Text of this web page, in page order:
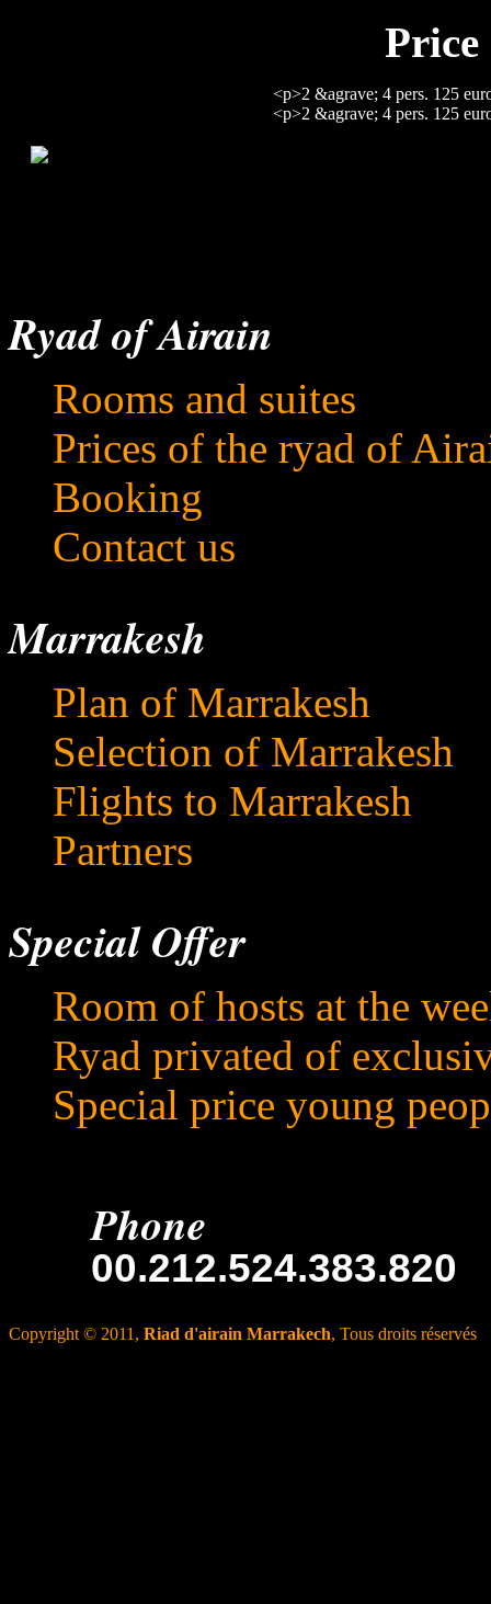
Price
<p>2 &agrave; 4 pers. 125
<p>2 &agrave; 4 pers. 125
Ryad of Airain
Rooms and suites
Prices of the ryad of
Booking
Contact us
Marrakesh
Plan of Marrakesh
Selection of Marrakesh
Flights to Marrakesh
Partners
Special Offer
Room of hosts at the
Ryad privated of
Special price young
Phone
00.212.524.383.820
Copyright © 2011, Riad d'airain Marrakech, Tous droits réservés